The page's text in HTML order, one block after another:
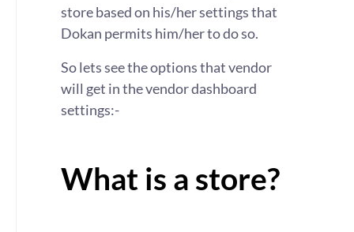
store based on his/her settings that
Dokan permits him/her to do so.
So lets see the options that vendor
will get in the vendor dashboard
settings:-
What is a store?